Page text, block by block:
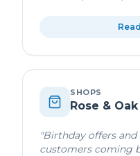
SHOPS
Rose &
"Birthday offers and
customers coming